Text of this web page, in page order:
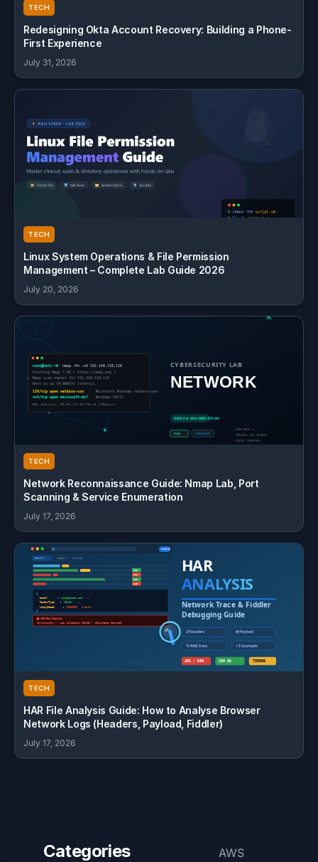
TECH
Redesigning Okta Account Recovery: Building a Phone-
First Experience
July 31, 2026
TECH
Linux System Operations & File Permission
Management – Complete Lab Guide 2026
July 20, 2026
TECH
Network Reconnaissance Guide: Nmap Lab, Port
Scanning & Service Enumeration
July 17, 2026
TECH
HAR File Analysis Guide: How to Analyse Browser
Network Logs (Headers, Payload, Fiddler)
July 17, 2026
Categories
AWS